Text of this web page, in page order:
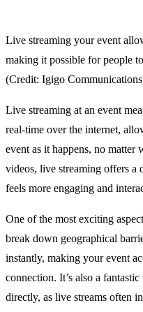
Live streaming your event
making it possible for people
(Credit: Igigo
Live streaming at an event
real-time over the internet,
event as it happens, no matter
videos, live streaming offers a
feels more engaging and
One of the most exciting
break down geographical
instantly, making your event
connection. It’s also a
directly, as live streams often